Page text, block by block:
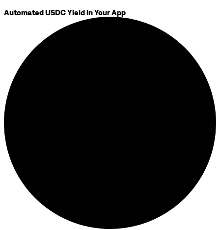
Automated USDC Yield in Your App